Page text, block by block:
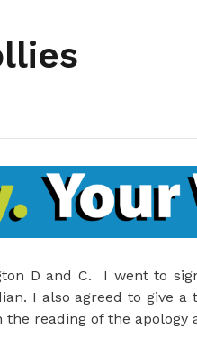
D and C. I went to
I also agreed to give
reading of the apology